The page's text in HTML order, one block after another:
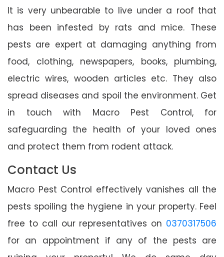
It is very unbearable to live under a roof that
has been infested by rats and mice. These
pests are expert at damaging anything from
food, clothing, newspapers, books, plumbing,
electric wires, wooden articles etc. They also
spread diseases and spoil the environment. Get
in touch with Macro Pest Control, for
safeguarding the health of your loved ones
and protect them from rodent attack.
Contact Us
Macro Pest Control effectively vanishes all the
pests spoiling the hygiene in your property. Feel
free to call our representatives on 0370317506
for an appointment if any of the pests are